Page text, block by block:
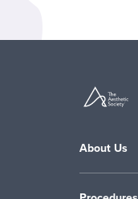
About Us